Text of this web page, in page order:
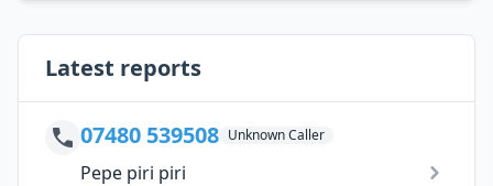
Latest reports
07480 539508 Unknown Caller
Pepe piri piri